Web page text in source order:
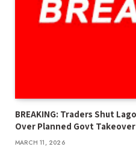
BREAKING: Traders Shut
Over Planned Govt Takeover
MARCH 11, 2026